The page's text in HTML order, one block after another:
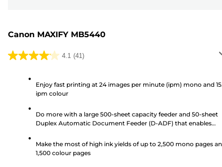
Canon MAXIFY MB5440
4.1 (41)
4.1
stars.
Enjoy fast printing at 24 images per minute (ipm) mono and
ipm colour
Do more with a large 500-sheet capacity feeder and 50-sheet
Duplex Automatic Document Feeder (D-ADF) that enables
Make the most of high ink yields of up to 2,500 mono pages
1,500 colour pages